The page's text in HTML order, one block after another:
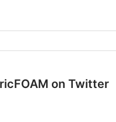
on Twitter